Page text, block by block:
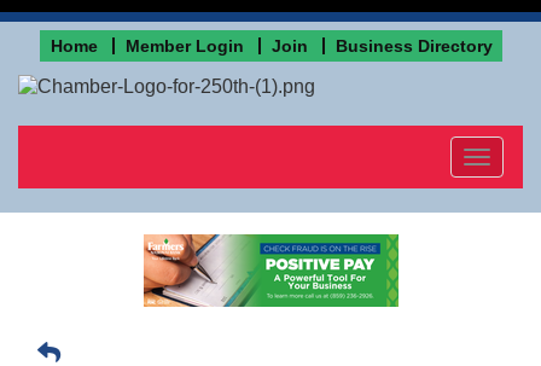
Home Member Login Join Business Directory
Toggle